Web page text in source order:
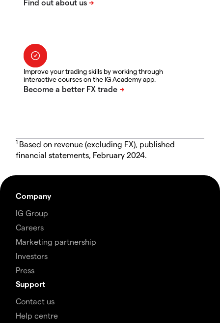
Improve your trading skills by working through
interactive courses on the IG Academy app.
1 Based on revenue (excluding FX), published
financial statements, February 2024.
Company
IG Group
Careers
Marketing partnership
Investors
Press
Support
Contact us
Help centre